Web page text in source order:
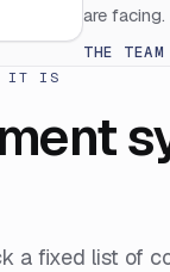
are facing.
THE
IT IS
a fixed list of